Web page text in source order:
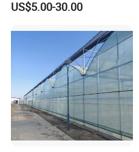
Polycarbonate Farm
Seedbed Hydroponic for
Tomato Strawberry
US$5.00-30.00